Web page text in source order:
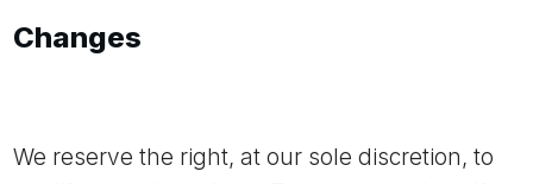
Changes
We reserve the right, at our sole discretion, to